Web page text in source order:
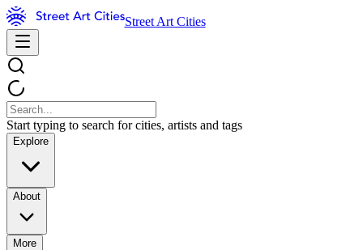
Street Art Cities
Start typing to search for cities, artists and tags
Explore
About
More